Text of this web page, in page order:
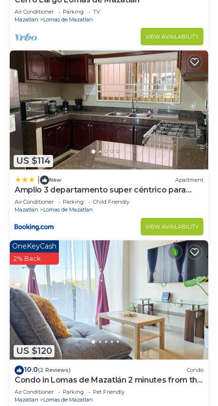
Air Conditioner Parking
TV
Mazatlan
Lomas de Mazatlan
VIEW AVAILABILITY
US $114
New Apartment
Amplio 3 departamento super céntrico para
familia
Air Conditioner Parking
Child Friendly
Mazatlan
Lomas de Mazatlan
VIEW AVAILABILITY
US $120
OneKeyCash
2% Back
10.0(2 Reviews) Condo
Condo in Lomas de Mazatlán 2 minutes from the
beach!
Air Conditioner Parking
Pet Friendly
Mazatlan
Lomas de Mazatlan